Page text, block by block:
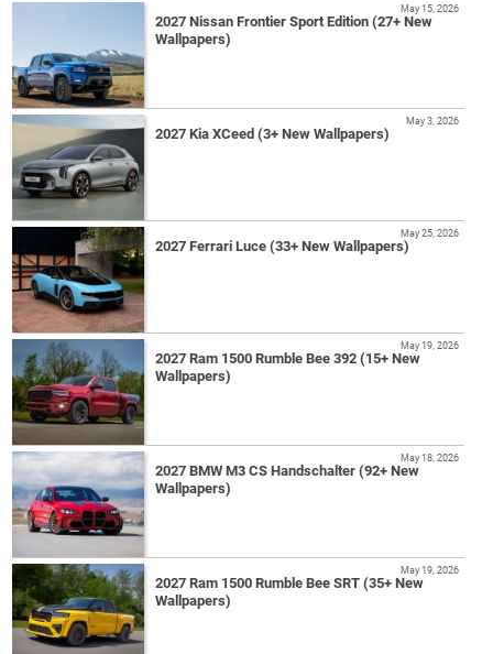
2027 Nissan Frontier Sport Edition (27+ New
Wallpapers)
May 15, 2026
2027 Kia XCeed (3+ New Wallpapers)
May 3, 2026
2027 Ferrari Luce (33+ New Wallpapers)
May 25, 2026
2027 Ram 1500 Rumble Bee 392 (15+ New
Wallpapers)
May 19, 2026
2027 BMW M3 CS Handschalter (92+ New
Wallpapers)
May 18, 2026
2027 Ram 1500 Rumble Bee SRT (35+ New
Wallpapers)
May 19, 2026